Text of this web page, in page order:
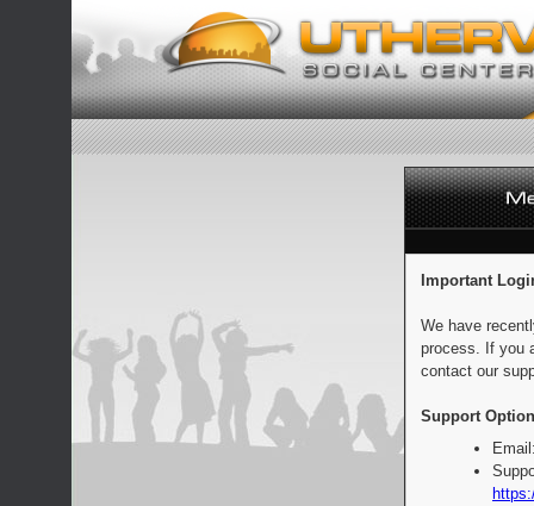
Important
We have
process. If you
contact our
Support